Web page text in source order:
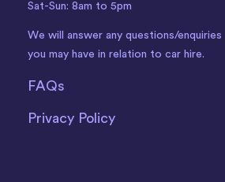
Sat-Sun: 8am to 5pm
We will answer any questions/enquiries
you may have in relation to car hire.
FAQs
Privacy Policy